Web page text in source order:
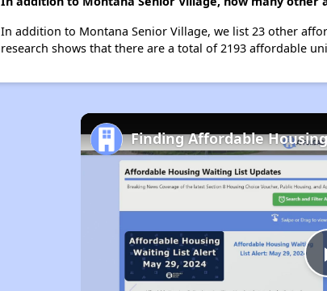
In addition to Montana Senior Village, we list 23 other
research shows that there are a total of 2193 affordable
Finding Affordable